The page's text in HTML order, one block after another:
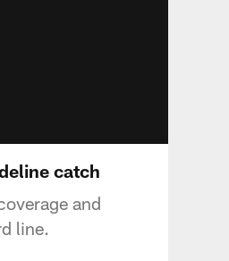
catch
and
line.